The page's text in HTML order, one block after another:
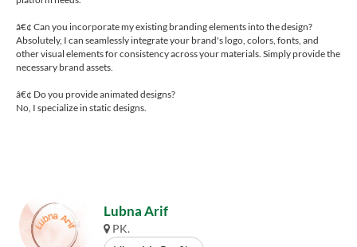
â€¢ Can you incorporate my existing branding elements into the design?
Absolutely, I can seamlessly integrate your brand's logo, colors, fonts, and
other visual elements for consistency across your materials. Simply provide the
necessary brand assets.
â€¢ Do you provide animated designs?
No, I specialize in static designs.
Lubna Arif
PK.